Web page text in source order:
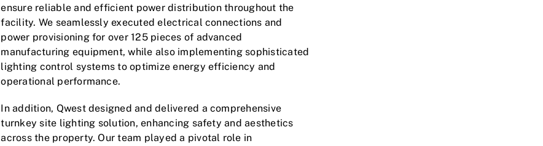
ensure reliable and efficient power distribution throughout the
facility. We seamlessly executed electrical connections and
power provisioning for over 125 pieces of advanced
manufacturing equipment, while also implementing sophisticated
lighting control systems to optimize energy efficiency and
operational performance.
In addition, Qwest designed and delivered a comprehensive
turnkey site lighting solution, enhancing safety and aesthetics
across the property. Our team played a pivotal role in